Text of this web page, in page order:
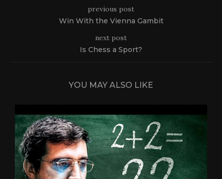
previous post
Win With the Vienna Gambit
next post
Is Chess a Sport?
YOU MAY ALSO LIKE